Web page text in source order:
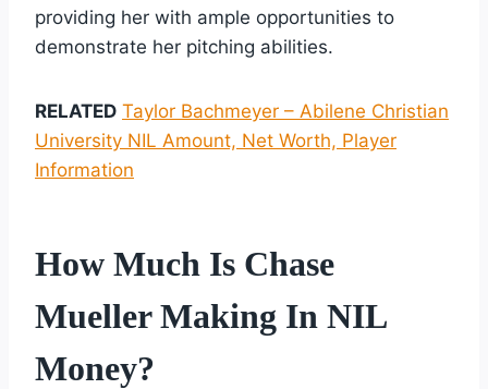
providing her with ample opportunities to
demonstrate her pitching abilities.
RELATED Taylor Bachmeyer – Abilene Christian
University NIL Amount, Net Worth, Player
Information
How Much Is Chase
Mueller Making In NIL
Money?